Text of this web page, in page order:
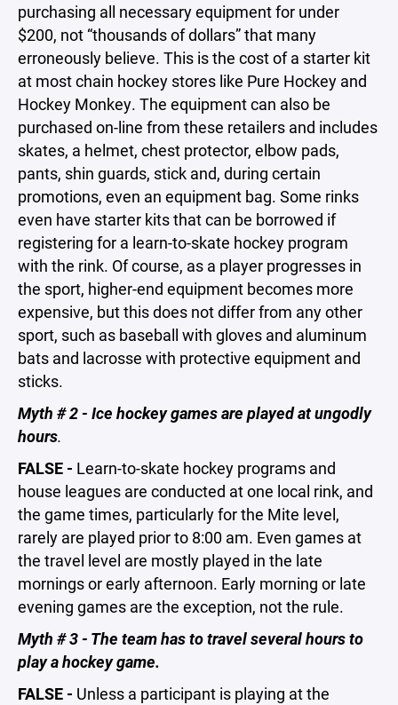
purchasing all necessary equipment for under
$200, not “thousands of dollars” that many
erroneously believe. This is the cost of a starter kit
at most chain hockey stores like Pure Hockey and
Hockey Monkey. The equipment can also be
purchased on-line from these retailers and includes
skates, a helmet, chest protector, elbow pads,
pants, shin guards, stick and, during certain
promotions, even an equipment bag. Some rinks
even have starter kits that can be borrowed if
registering for a learn-to-skate hockey program
with the rink. Of course, as a player progresses in
the sport, higher-end equipment becomes more
expensive, but this does not differ from any other
sport, such as baseball with gloves and aluminum
bats and lacrosse with protective equipment and
sticks.
Myth # 2 - Ice hockey games are played at ungodly
hours.
FALSE - Learn-to-skate hockey programs and
house leagues are conducted at one local rink, and
the game times, particularly for the Mite level,
rarely are played prior to 8:00 am. Even games at
the travel level are mostly played in the late
mornings or early afternoon. Early morning or late
evening games are the exception, not the rule.
Myth # 3 - The team has to travel several hours to
play a hockey game.
FALSE - Unless a participant is playing at the